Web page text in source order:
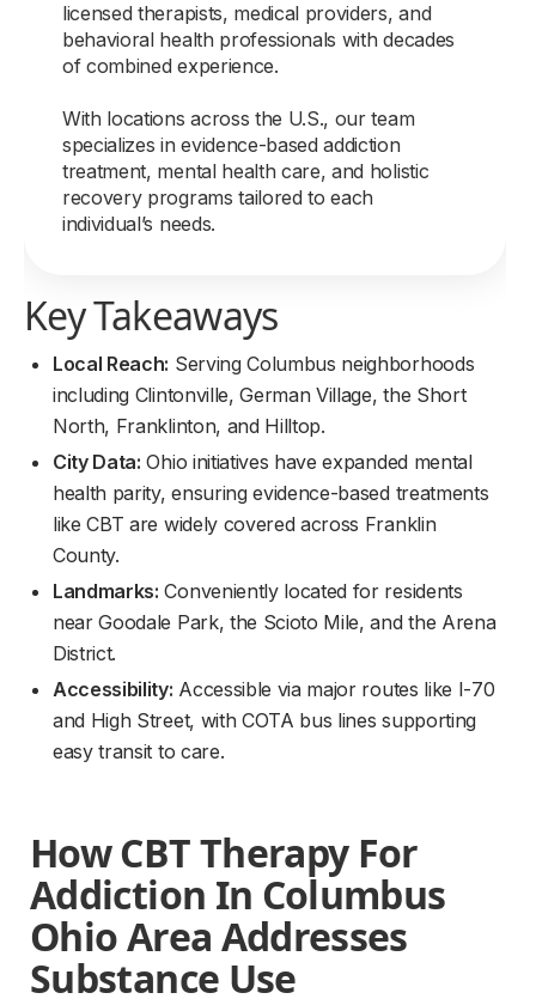
licensed therapists, medical providers, and
behavioral health professionals with decades
of combined experience.
With locations across the U.S., our team
specializes in evidence-based addiction
treatment, mental health care, and holistic
recovery programs tailored to each
individual’s needs.
Key Takeaways
Local Reach: Serving Columbus neighborhoods
including Clintonville, German Village, the Short
North, Franklinton, and Hilltop.
City Data: Ohio initiatives have expanded mental
health parity, ensuring evidence-based treatments
like CBT are widely covered across Franklin
County.
Landmarks: Conveniently located for residents
near Goodale Park, the Scioto Mile, and the Arena
District.
Accessibility: Accessible via major routes like I-70
and High Street, with COTA bus lines supporting
easy transit to care.
How CBT Therapy For
Addiction In Columbus
Ohio Area Addresses
Substance Use